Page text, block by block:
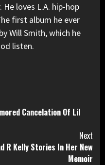
loves L.A. hip-hop
first album he ever
Will Smith, which he
listen.
Cancelation Of Lil
Next
R Kelly Stories In Her New
Memoir